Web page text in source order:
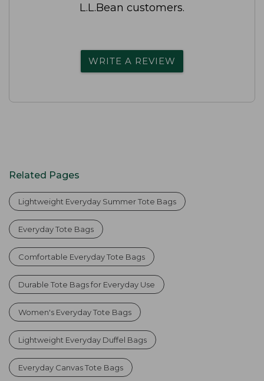
L.L.Bean customers.
WRITE A REVIEW
Related Pages
Lightweight Everyday Summer Tote Bags
Everyday Tote Bags
Comfortable Everyday Tote Bags
Durable Tote Bags for Everyday Use
Women's Everyday Tote Bags
Lightweight Everyday Duffel Bags
Everyday Canvas Tote Bags